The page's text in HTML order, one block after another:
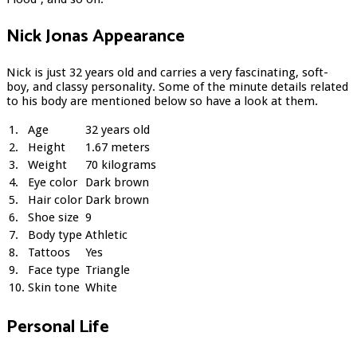
Nick Jonas Appearance
Nick is just 32 years old and carries a very fascinating, soft-
boy, and classy personality. Some of the minute details related
to his body are mentioned below so have a look at them.
1.
Age
32 years old
2.
Height
1.67 meters
3.
Weight
70 kilograms
4.
Eye color
Dark brown
5.
Hair color Dark brown
6.
Shoe size 9
7.
Body type Athletic
8.
Tattoos
Yes
9.
Face type Triangle
10. Skin tone White
Personal Life